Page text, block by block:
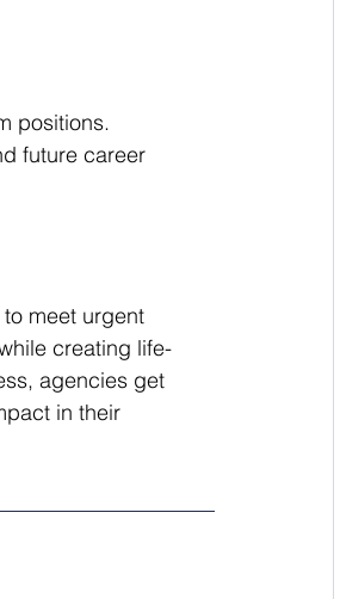
positions.
future career
meet urgent
creating life-
agencies get
in their